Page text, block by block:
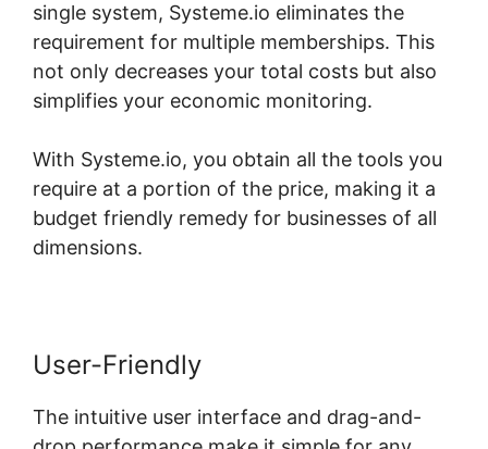
single system, Systeme.io eliminates the
requirement for multiple memberships. This
not only decreases your total costs but also
simplifies your economic monitoring.
With Systeme.io, you obtain all the tools you
require at a portion of the price, making it a
budget friendly remedy for businesses of all
dimensions.
User-Friendly
The intuitive user interface and drag-and-